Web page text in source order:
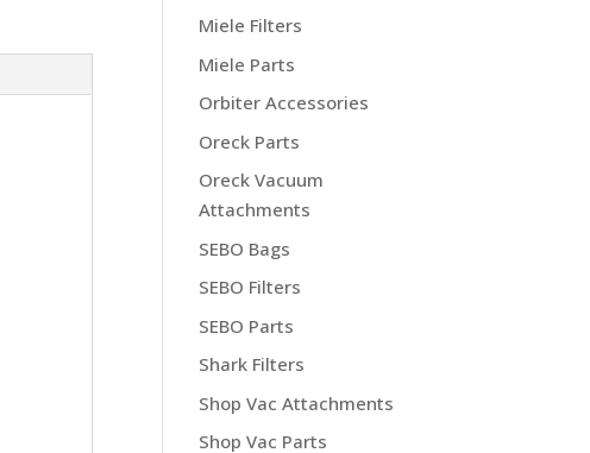
Miele Filters
Miele Parts
Orbiter Accessories
Oreck Parts
Oreck Vacuum
Attachments
SEBO Bags
SEBO Filters
SEBO Parts
Shark Filters
Shop Vac Attachments
Shop Vac Parts